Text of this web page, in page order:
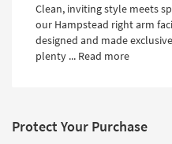
Clean, inviting style meets
our Hampstead right arm
designed and made
plenty ... Read more
Protect Your Purchase